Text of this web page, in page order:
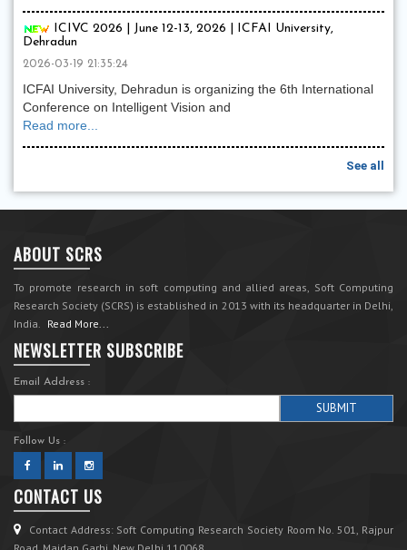
ICIVC 2026 | June 12-13, 2026 | ICFAI University,
Dehradun
2026-03-19 21:35:24
ICFAI University, Dehradun is organizing the 6th International
Conference on Intelligent Vision and
Read more...
See all
ABOUT SCRS
To promote research in soft computing and allied areas, Soft Computing
Research Society (SCRS) is established in 2013 with its headquarter in Delhi,
India. Read More...
NEWSLETTER SUBSCRIBE
Email Address :
Follow Us :
CONTACT US
Contact Address: Soft Computing Research Society Room No. 501, Rajpur